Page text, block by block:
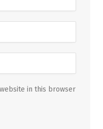
in this browser